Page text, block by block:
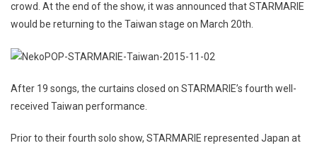
crowd. At the end of the show, it was announced that STARMARIE
would be returning to the Taiwan stage on March 20th.
After 19 songs, the curtains closed on STARMARIE’s fourth well-
received Taiwan performance.
Prior to their fourth solo show, STARMARIE represented Japan at